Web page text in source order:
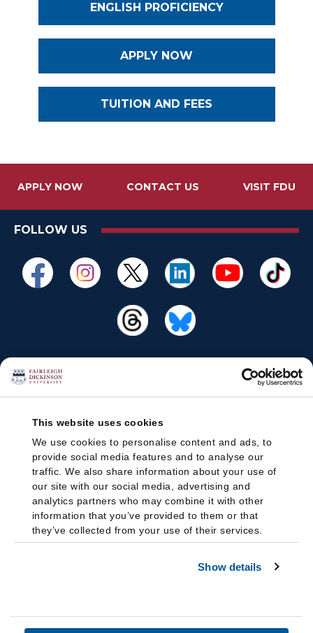
This website uses cookies
We use cookies to personalise content and ads, to
provide social media features and to analyse our
traffic. We also share information about your use of
our site with our social media, advertising and
analytics partners who may combine it with other
information that you’ve provided to them or that
they’ve collected from your use of their services.
Show details
ENGLISH PROFICIENCY
APPLY NOW
TUITION AND FEES
APPLY NOW CONTACT US VISIT FDU
FOLLOW US